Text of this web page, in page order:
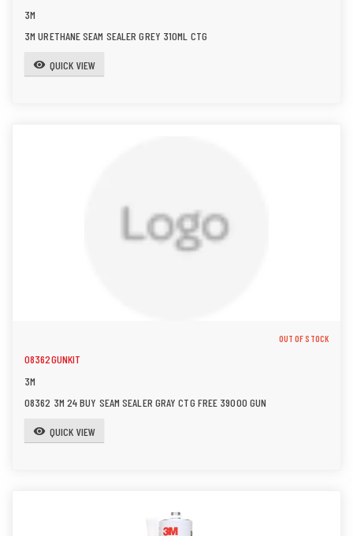
3M
3M URETHANE SEAM SEALER GREY 310ML CTG
visibility QUICK VIEW
OUT OF STOCK
08362GUNKIT
3M
08362 3M 24 BUY SEAM SEALER GRAY CTG FREE 39000 GUN
visibility QUICK VIEW